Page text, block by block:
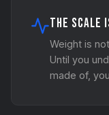
The
Weight is
Until you
made of,